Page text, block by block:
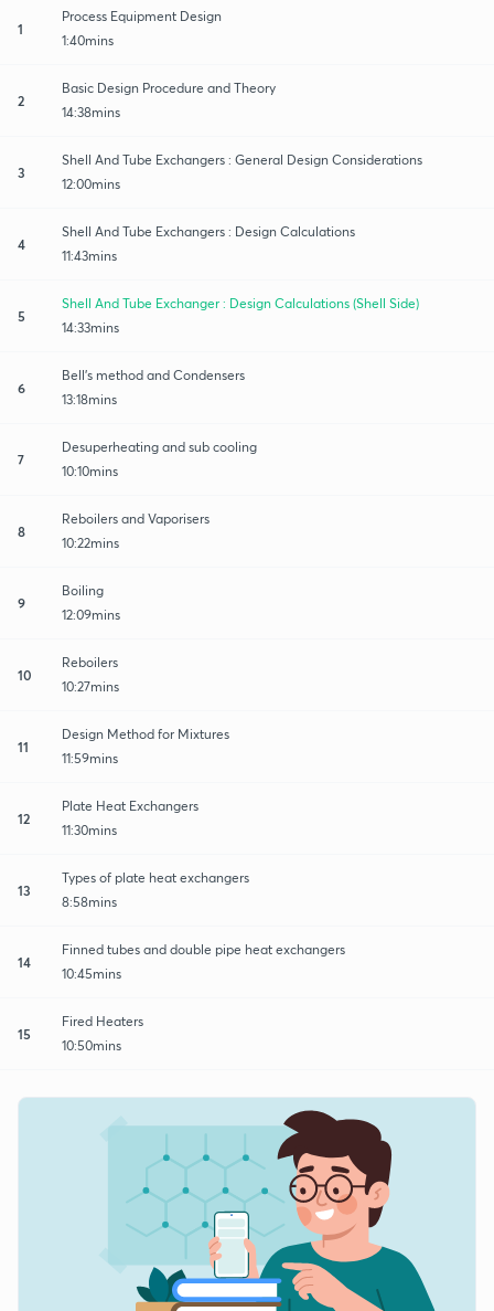
1
Process Equipment Design
1:40mins
2
Basic Design Procedure and Theory
14:38mins
3
Shell And Tube Exchangers : General Design Considerations
12:00mins
4
Shell And Tube Exchangers : Design Calculations
11:43mins
5
Shell And Tube Exchanger : Design Calculations (Shell Side)
14:33mins
6
Bell's method and Condensers
13:18mins
7
Desuperheating and sub cooling
10:10mins
8
Reboilers and Vaporisers
10:22mins
9
Boiling
12:09mins
10
Reboilers
10:27mins
11
Design Method for Mixtures
11:59mins
12
Plate Heat Exchangers
11:30mins
13
Types of plate heat exchangers
8:58mins
14
Finned tubes and double pipe heat exchangers
10:45mins
15
Fired Heaters
10:50mins